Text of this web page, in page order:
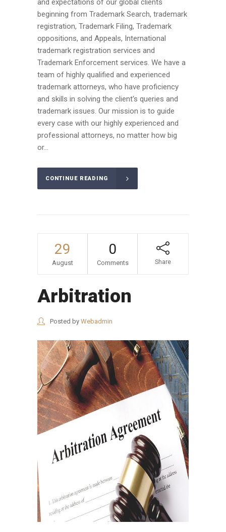
beginning from Trademark Search, trademark
registration, Trademark Filing, Trademark
oppositions, and Appeals, International
trademark registration services and
Trademark Enforcement services. We have a
team of highly qualified and experienced
trademark attorneys, who have proficiency
and skills in solving the client's queries and
trademark issues. Our mission is to guide
every case with our highly experienced and
professional attorneys, no matter how big
or...
CONTINUE READING
29
August
0
Comments Share
Arbitration
Posted by Webadmin